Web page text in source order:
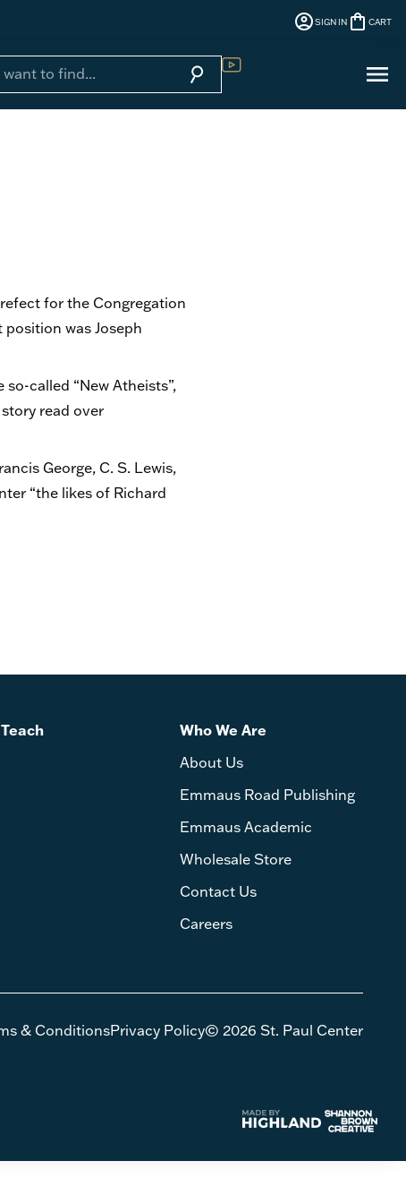
account_circleSIGN IN shopping_bag CART
search menu
for the Congregation
was Joseph
called “New Atheists”,
read over
George, C. S. Lewis,
“the likes of Richard
Who We Are
About Us
Emmaus Road Publishing
Emmaus Academic
Wholesale Store
Contact Us
Careers
& ConditionsPrivacy Policy© 2026 St. Paul Center